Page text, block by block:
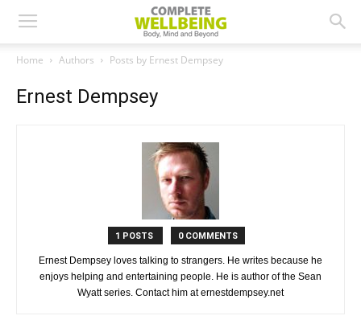
Home Authors Posts by Ernest Dempsey
Ernest Dempsey
1 POSTS 0 COMMENTS
Ernest Dempsey loves talking to strangers. He writes because he
enjoys helping and entertaining people. He is author of the Sean
Wyatt series. Contact him at ernestdempsey.net